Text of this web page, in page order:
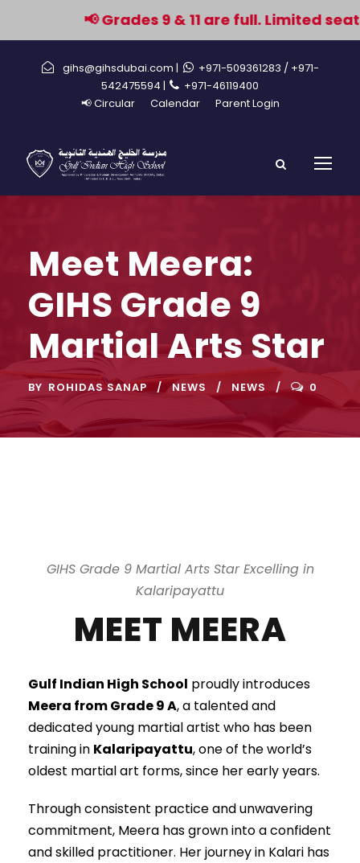
📢 Grades 9 & 11 are full. Limited
gihs@gihsdubai.com | +971-509361283 / +971-
542475594 |
+971-46119400
📢 Circular
Calendar Parent Login
Meet Meera:
GIHS Grade 9
Martial Arts Star
BY ROHIDAS SANAP NEWS NEWS 0
GIHS Grade 9 Martial Arts Star Excelling in
Kalaripayattu
MEET MEERA
Gulf Indian High School proudly introduces
Meera from Grade 9 A, a talented and
dedicated young martial artist who has been
training in Kalaripayattu, one of the world’s
oldest martial art forms, since her early years.
Through consistent practice and unwavering
commitment, Meera has grown into a confident
and skilled practitioner. Her journey in Kalari has